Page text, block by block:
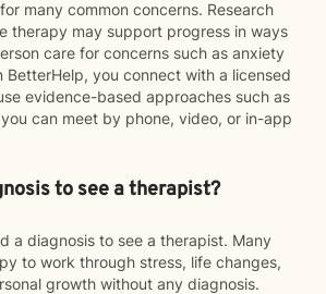
many common concerns. Research
therapy may support progress in ways
care for concerns such as anxiety
BetterHelp, you connect with a licensed
evidence-based approaches such as
can meet by phone, video, or in-app
to see a therapist?
a diagnosis to see a therapist. Many
to work through stress, life changes,
growth without any diagnosis.